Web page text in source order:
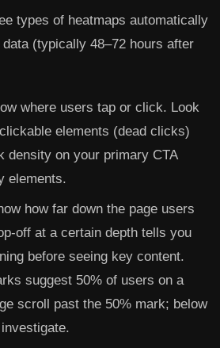
types of heatmaps automatically
(typically 48–72 hours after
where users tap or click. Look
elements (dead clicks)
density on your primary CTA
elements.
how far down the page users
off at a certain depth tells you
before seeing key content.
suggest 50% of users on a
scroll past the 50% mark; below